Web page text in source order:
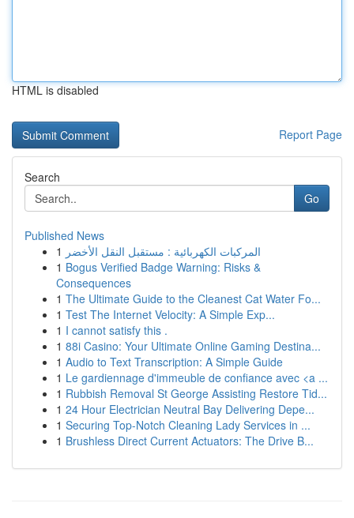
HTML is disabled
Report Page
Search
Go
Published News
1 المركبات الكهربائية : مستقبل النقل الأخضر
1 Bogus Verified Badge Warning: Risks &
Consequences
1 The Ultimate Guide to the Cleanest Cat Water Fo...
1 Test The Internet Velocity: A Simple Exp...
1 I cannot satisfy this .
1 88i Casino: Your Ultimate Online Gaming Destina...
1 Audio to Text Transcription: A Simple Guide
1 Le gardiennage d'immeuble de confiance avec <a ...
1 Rubbish Removal St George Assisting Restore Tid...
1 24 Hour Electrician Neutral Bay Delivering Depe...
1 Securing Top-Notch Cleaning Lady Services in ...
1 Brushless Direct Current Actuators: The Drive B...